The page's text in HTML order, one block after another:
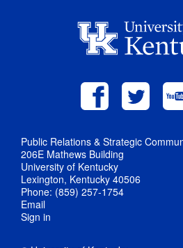
Public Relations & Strategic
206E Mathews Building
University of Kentucky
Lexington, Kentucky 40506
Phone: (859) 257-1754
Email
Sign in